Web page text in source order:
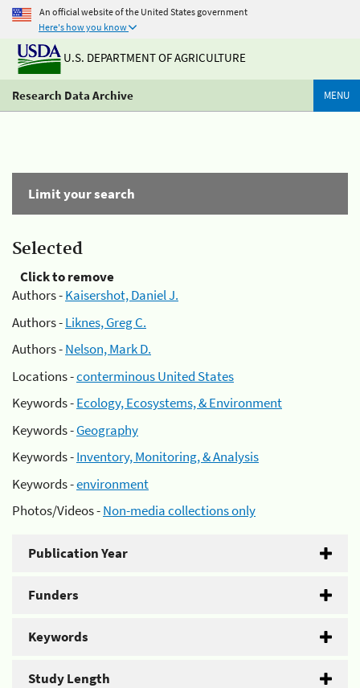
An official website of the United States government
Here's how you know
U.S. DEPARTMENT OF AGRICULTURE
Research Data Archive MENU
Limit your search
Selected
Click to remove
Authors -Kaisershot, Daniel J.
Authors -Liknes, Greg C.
Authors -Nelson, Mark D.
Locations -conterminous United States
Keywords -Ecology, Ecosystems, & Environment
Keywords -Geography
Keywords -Inventory, Monitoring, & Analysis
Keywords -environment
Photos/Videos -Non-media collections only
Publication Year
Funders
Keywords
Study Length